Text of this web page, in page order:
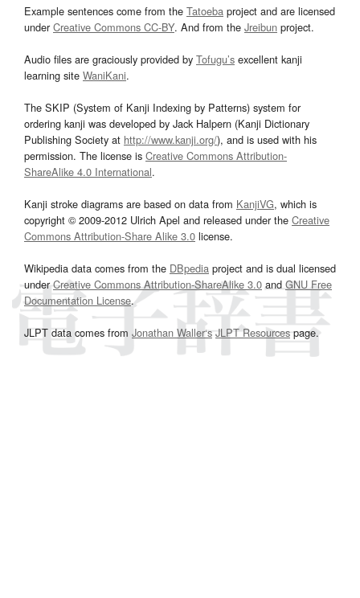
Example sentences come from the Tatoeba project and are licensed
underCreative Commons CC-BY. And from the Jreibun project.
Audio files are graciously provided by Tofugu’s excellent kanji
learning site WaniKani.
The SKIP (System of Kanji Indexing by Patterns) system for
ordering kanji was developed by Jack Halpern (Kanji Dictionary
Publishing Society at http://www.kanji.org/), and is used with his
permission. The license is Creative Commons Attribution-
ShareAlike 4.0 International.
Kanji stroke diagrams are based on data from KanjiVG, which is
copyright © 2009-2012 Ulrich Apel and released under the Creative
Commons Attribution-Share Alike 3.0 license.
Wikipedia data comes from the DBpedia project and is dual licensed
underCreative Commons Attribution-ShareAlike 3.0and GNU Free
Documentation License.
JLPT data comes from Jonathan Waller‘s JLPT Resourcespage.